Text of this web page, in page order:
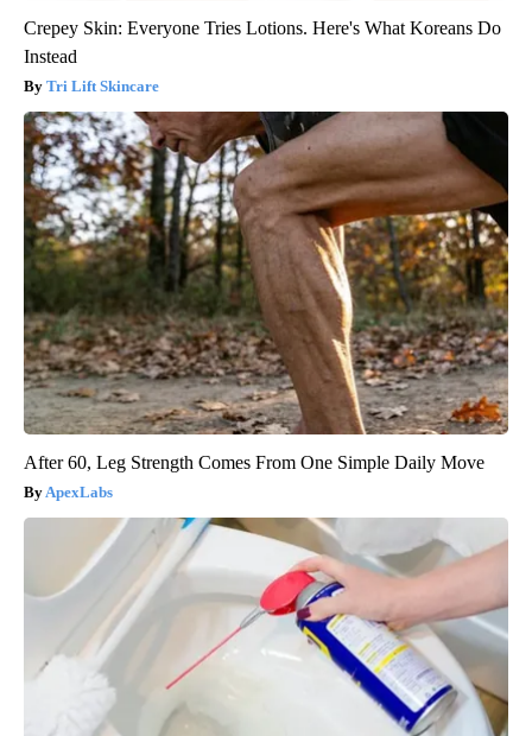
Crepey Skin: Everyone Tries Lotions. Here's What Koreans Do
Instead
Tri Lift Skincare
After 60, Leg Strength Comes From One Simple Daily Move
ApexLabs